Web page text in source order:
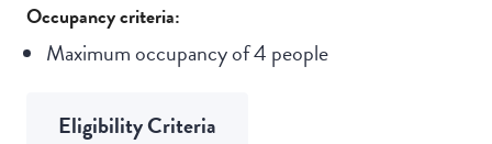
Occupancy criteria:
Maximum occupancy of 4 people
Eligibility Criteria